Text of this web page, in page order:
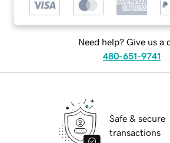
Need help? Give us a
480-651-9741
Safe & secure
transactions